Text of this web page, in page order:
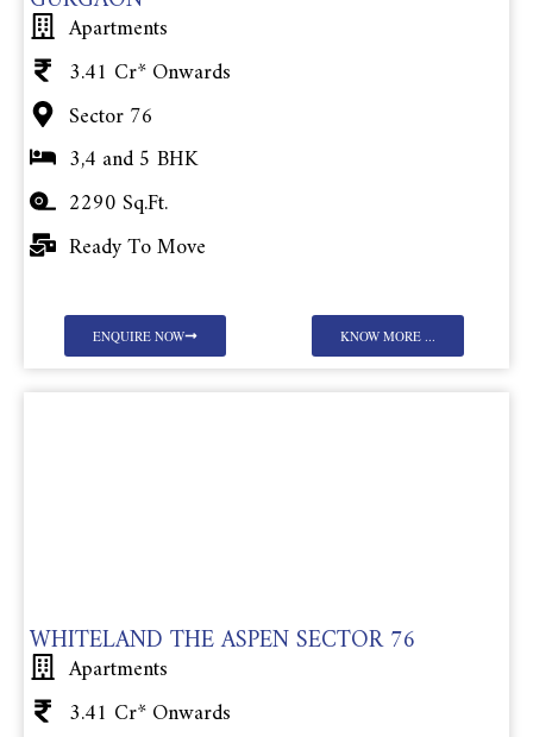
Apartments
3.41 Cr* Onwards
Sector 76
3,4 and 5 BHK
2290 Sq.Ft.
Ready To Move
ENQUIRE NOW KNOW MORE ...
WHITELAND THE ASPEN SECTOR 76
Apartments
3.41 Cr* Onwards